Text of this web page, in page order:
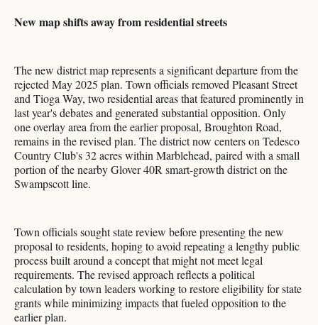
New map shifts away from residential streets
The new district map represents a significant departure from the
rejected May 2025 plan. Town officials removed Pleasant Street
and Tioga Way, two residential areas that featured prominently in
last year's debates and generated substantial opposition. Only
one overlay area from the earlier proposal, Broughton Road,
remains in the revised plan. The district now centers on Tedesco
Country Club's 32 acres within Marblehead, paired with a small
portion of the nearby Glover 40R smart-growth district on the
Swampscott line.
Town officials sought state review before presenting the new
proposal to residents, hoping to avoid repeating a lengthy public
process built around a concept that might not meet legal
requirements. The revised approach reflects a political
calculation by town leaders working to restore eligibility for state
grants while minimizing impacts that fueled opposition to the
earlier plan.